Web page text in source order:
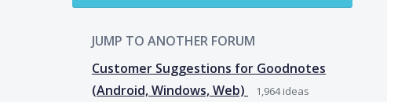
JUMP TO ANOTHER FORUM
Customer Suggestions for Goodnotes
(Android, Windows, Web)
1,964ideas